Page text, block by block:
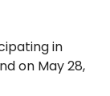
in
on May 28,